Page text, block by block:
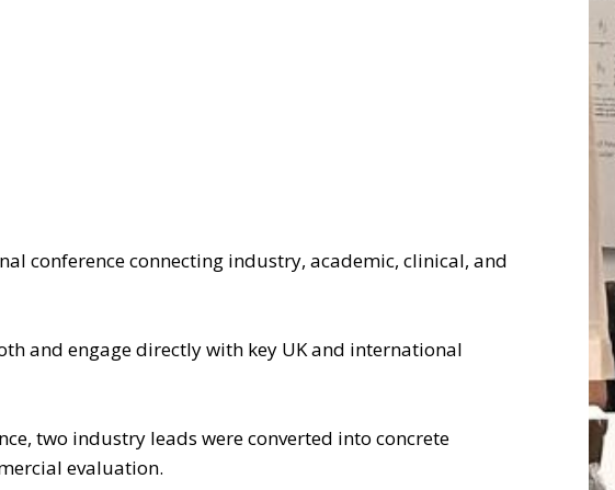
conference connecting industry, academic, clinical, and
and engage directly with key UK and international
two industry leads were converted into concrete
evaluation.